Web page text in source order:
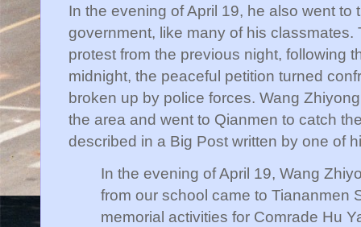
In the evening of April 19, he also went
government, like many of his
protest from the previous night, following
midnight, the peaceful petition turned
broken up by police forces. Wang
the area and went to Qianmen to catch
described in a Big Post written by one of
In the evening of April 19, Wang
from our school came to Tiananmen
memorial activities for Comrade Hu